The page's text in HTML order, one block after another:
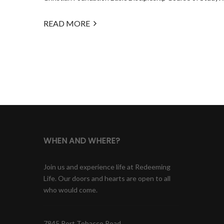
READ MORE
WHEN AND WHERE?
Join us and experience life at Redeeming
Life. Our doors and hearts are open to all
who would come.